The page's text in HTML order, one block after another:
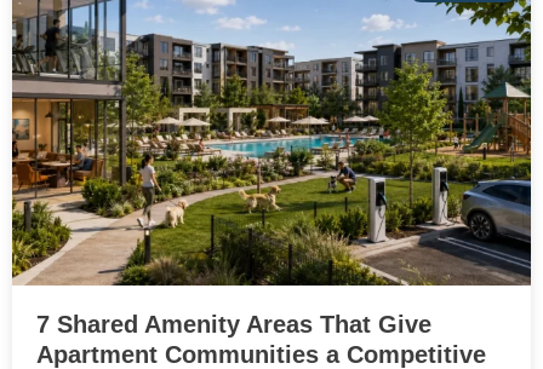
7 Shared Amenity Areas That Give
Apartment Communities a Competitive